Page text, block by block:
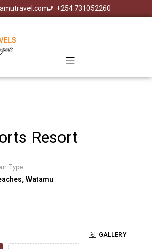
+254 731052260
Resort
Type
, Watamu
GALLERY